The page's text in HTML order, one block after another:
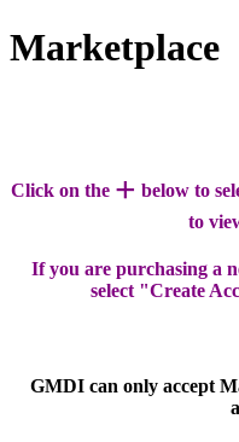
Marketplace
Click on the + below to
to
If you are purchasing a
select "Create
GMDI can only accept